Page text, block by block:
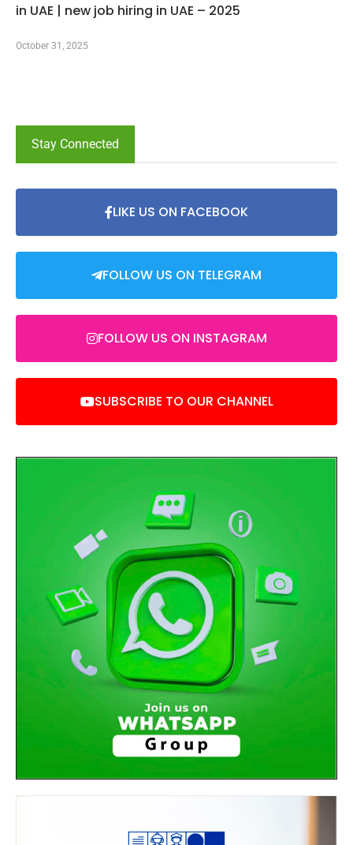
in UAE | new job hiring in UAE – 2025
October 31, 2025
Stay Connected
LIKE US ON FACEBOOK
FOLLOW US ON TELEGRAM
FOLLOW US ON INSTAGRAM
SUBSCRIBE TO OUR CHANNEL